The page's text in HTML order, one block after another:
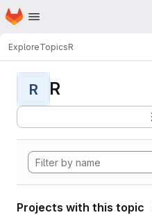
Skip to main content
Homepage
ExploreTopicsR
R R
Projects with this topic